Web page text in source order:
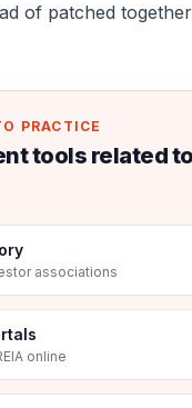
of patched
PRACTICE
tools related
associations
online